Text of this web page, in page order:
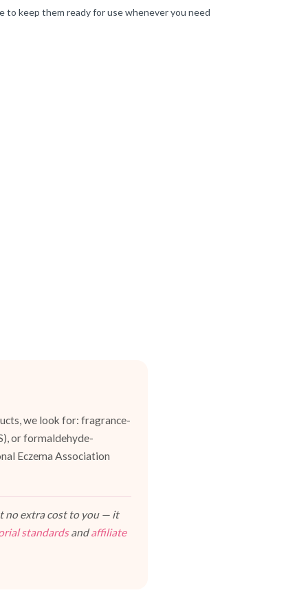
to keep them ready for use whenever you need
we look for: fragrance-
or formaldehyde-
Eczema Association
no extra cost to you — it
standardsandaffiliate